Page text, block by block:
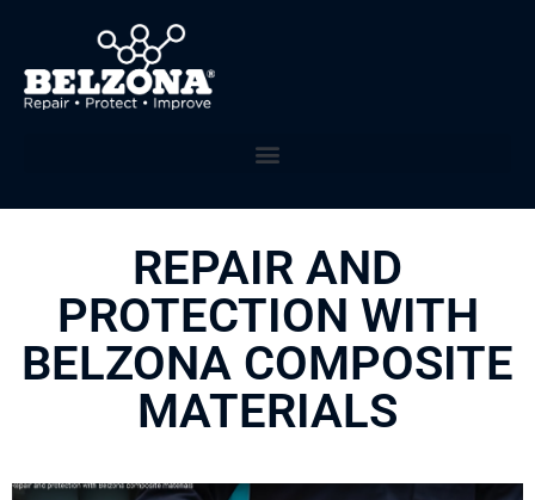
REPAIR AND
PROTECTION WITH
BELZONA COMPOSITE
MATERIALS